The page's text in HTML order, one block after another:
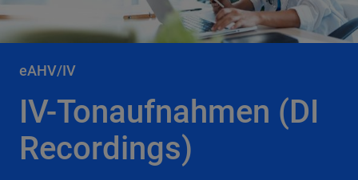
eAHV/IV
IV-Tonaufnahmen (DI
Recordings)